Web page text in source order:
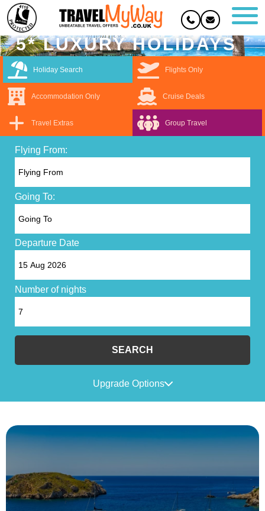
5* LUXURY HOLIDAYS
Holiday Search Flights Only
Accommodation Only Cruise Deals
Travel Extras Group Travel
Flying From:
Going To:
Departure Date
Number of nights
SEARCH
Upgrade Options